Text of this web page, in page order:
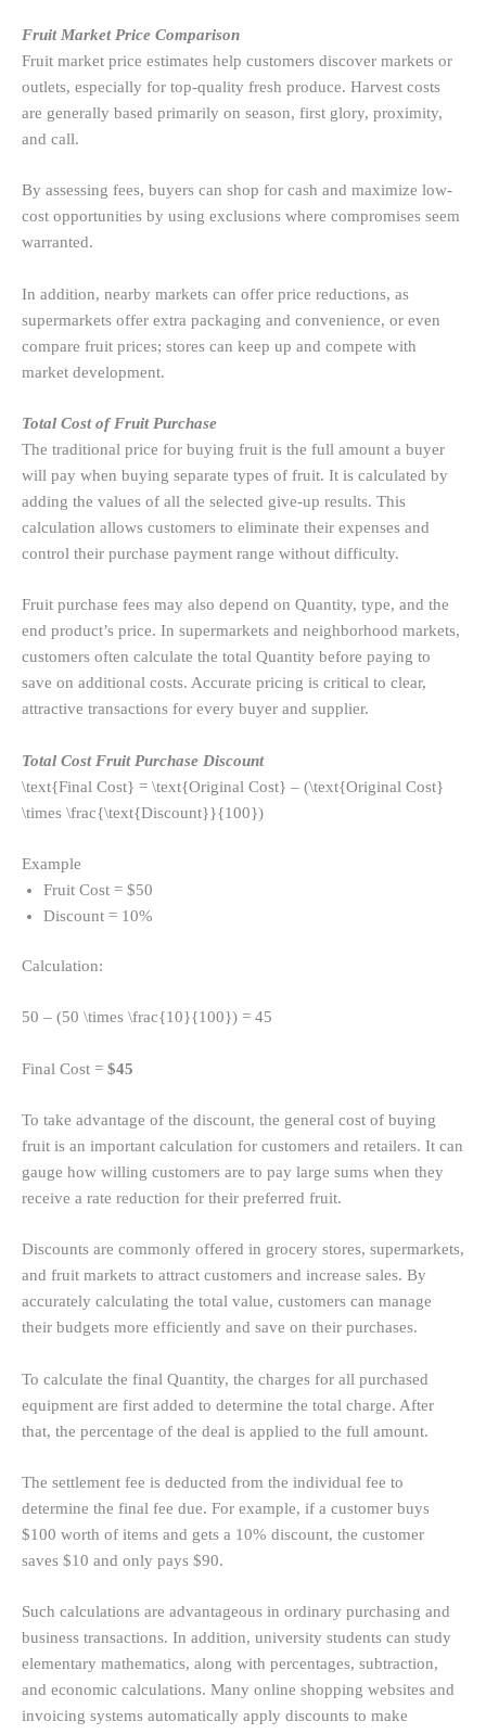
Fruit Market Price Comparison
Fruit market price estimates help customers discover markets or
outlets, especially for top-quality fresh produce. Harvest costs
are generally based primarily on season, first glory, proximity,
and call.
By assessing fees, buyers can shop for cash and maximize low-
cost opportunities by using exclusions where compromises seem
warranted.
In addition, nearby markets can offer price reductions, as
supermarkets offer extra packaging and convenience, or even
compare fruit prices; stores can keep up and compete with
market development.
Total Cost of Fruit Purchase
The traditional price for buying fruit is the full amount a buyer
will pay when buying separate types of fruit. It is calculated by
adding the values ​​of all the selected give-up results. This
calculation allows customers to eliminate their expenses and
control their purchase payment range without difficulty.
Fruit purchase fees may also depend on Quantity, type, and the
end product’s price. In supermarkets and neighborhood markets,
customers often calculate the total Quantity before paying to
save on additional costs. Accurate pricing is critical to clear,
attractive transactions for every buyer and supplier.
Total Cost Fruit Purchase Discount
\text{Final Cost} = \text{Original Cost} – (\text{Original Cost}
\times \frac{\text{Discount}}{100})
Example
Fruit Cost = $50
Discount = 10%
Calculation:
50 – (50 \times \frac{10}{100}) = 45
Final Cost = $45
To take advantage of the discount, the general cost of buying
fruit is an important calculation for customers and retailers. It can
gauge how willing customers are to pay large sums when they
receive a rate reduction for their preferred fruit.
Discounts are commonly offered in grocery stores, supermarkets,
and fruit markets to attract customers and increase sales. By
accurately calculating the total value, customers can manage
their budgets more efficiently and save on their purchases.
To calculate the final Quantity, the charges for all purchased
equipment are first added to determine the total charge. After
that, the percentage of the deal is applied to the full amount.
The settlement fee is deducted from the individual fee to
determine the final fee due. For example, if a customer buys
$100 worth of items and gets a 10% discount, the customer
saves $10 and only pays $90.
Such calculations are advantageous in ordinary purchasing and
business transactions. In addition, university students can study
elementary mathematics, along with percentages, subtraction,
and economic calculations. Many online shopping websites and
invoicing systems automatically apply discounts to make